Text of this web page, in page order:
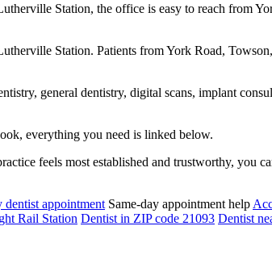
Station, the office is easy to reach from
Station. Patients from York Road,
general dentistry, digital scans, implant
everything you need is linked below.
feels most established and trustworthy, you
dentist appointment Same-day appointment help
Rail Station Dentist in ZIP code 21093 Dentist